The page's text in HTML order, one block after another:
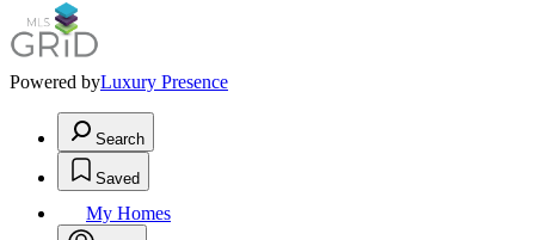
Powered byLuxury Presence
Search
Saved
My Homes